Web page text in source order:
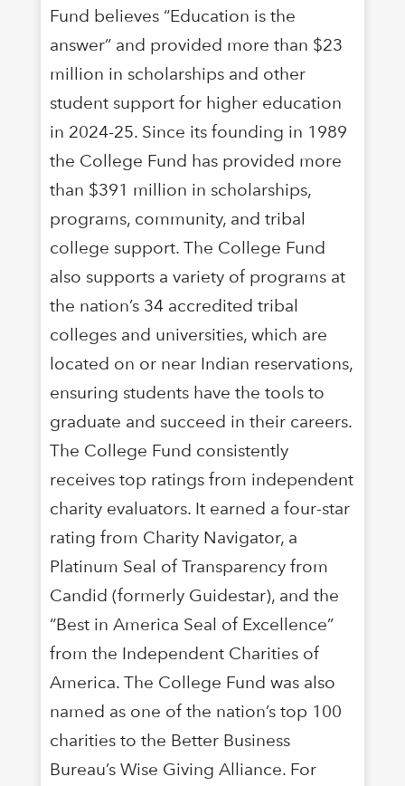
Fund believes “Education is the
answer” and provided more than $23
million in scholarships and other
student support for higher education
in 2024-25. Since its founding in 1989
the College Fund has provided more
than $391 million in scholarships,
programs, community, and tribal
college support. The College Fund
also supports a variety of programs at
the nation’s 34 accredited tribal
colleges and universities, which are
located on or near Indian reservations,
ensuring students have the tools to
graduate and succeed in their careers.
The College Fund consistently
receives top ratings from independent
charity evaluators. It earned a four-star
rating from Charity Navigator, a
Platinum Seal of Transparency from
Candid (formerly Guidestar), and the
“Best in America Seal of Excellence”
from the Independent Charities of
America. The College Fund was also
named as one of the nation’s top 100
charities to the Better Business
Bureau’s Wise Giving Alliance. For